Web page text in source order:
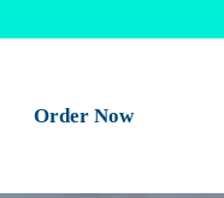
Order Now